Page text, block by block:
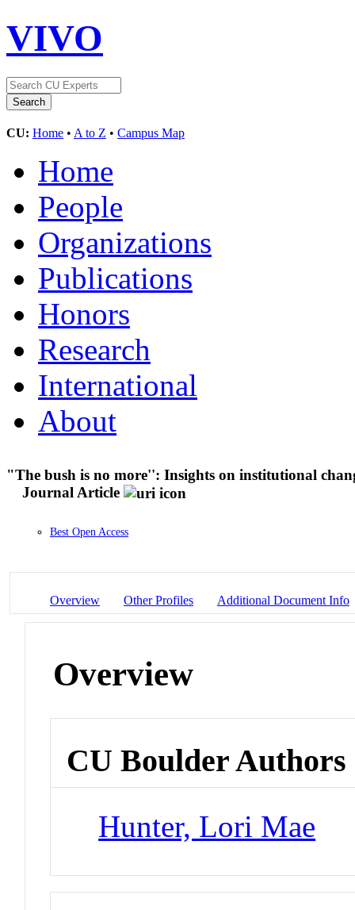
VIVO
CU: Home • A to Z • Campus Map
Home
People
Organizations
Publications
Honors
Research
International
About
"The bush is no more'': Insights on institutional
Journal Article
Best Open Access
Overview Other Profiles Additional Document Info
Overview
CU Boulder Authors
Hunter, Lori Mae